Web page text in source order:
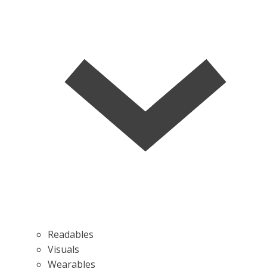
Readables
Visuals
Wearables